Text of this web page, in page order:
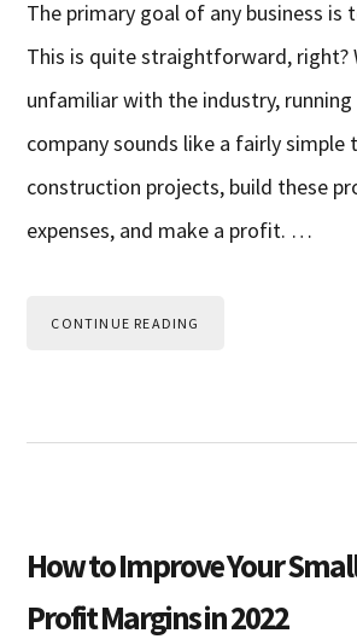
The primary goal of any business is
This is quite straightforward, right?
unfamiliar with the industry,
company sounds like a fairly simple
construction projects, build these
expenses, and make a profit. …
CONTINUE READING
How to Improve Your
Profit Margins in 2022